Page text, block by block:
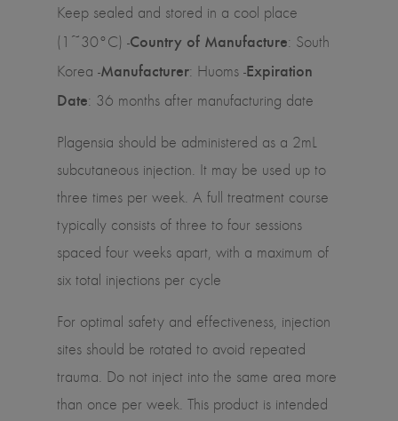
Keep sealed and stored in a cool place
(1~30°C) -Country of Manufacture: South
Korea -Manufacturer: Huoms -Expiration
Date: 36 months after manufacturing date
Plagensia should be administered as a 2mL
subcutaneous injection. It may be used up to
three times per week. A full treatment course
typically consists of three to four sessions
spaced four weeks apart, with a maximum of
six total injections per cycle
For optimal safety and effectiveness, injection
sites should be rotated to avoid repeated
trauma. Do not inject into the same area more
than once per week. This product is intended